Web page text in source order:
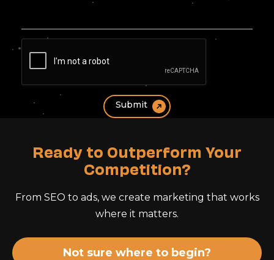
Ready to Outperform Your
Competition?
From SEO to ads, we create marketing that works
where it matters.
Not sure where to begin?